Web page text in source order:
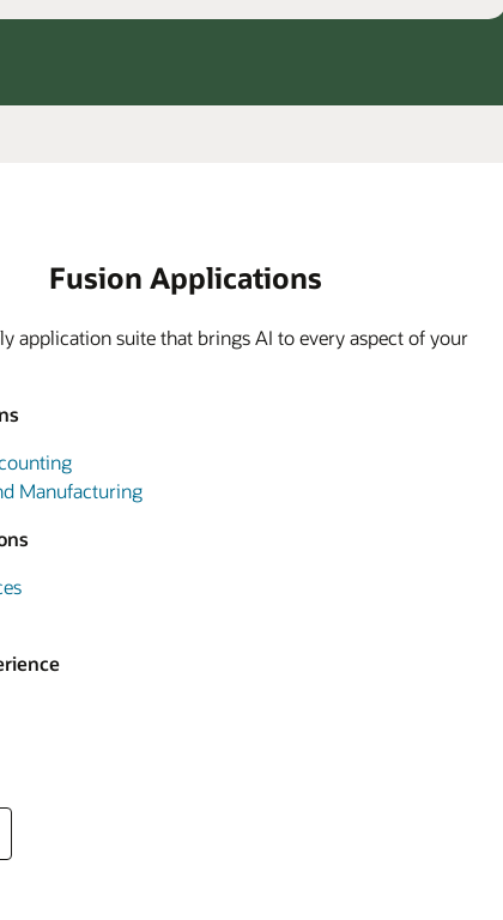
Fusion Applications
application suite that brings AI to every aspect of your
Manufacturing